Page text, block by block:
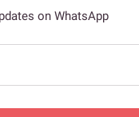
on WhatsApp